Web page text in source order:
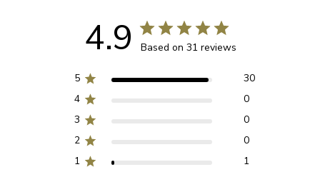
4.9 Based on 31 reviews
5
30
4
0
3
0
2
0
1
1